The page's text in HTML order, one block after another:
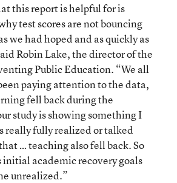
this report is helpful for is
test scores are not bouncing
we had hoped and as quickly as
Robin Lake, the director of the
Public Education. “We all
paying attention to the data,
fell back during the
study is showing something I
really fully realized or talked
… teaching also fell back. So
academic recovery goals
unrealized.”